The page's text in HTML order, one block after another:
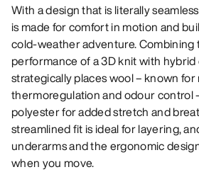
With a design that is literally
is made for comfort in motion and
cold-weather adventure. Combining
performance of a 3D knit with hybrid
strategically places wool – known for
thermoregulation and odour control
polyester for added stretch and
streamlined fit is ideal for layering,
underarms and the ergonomic
when you move.